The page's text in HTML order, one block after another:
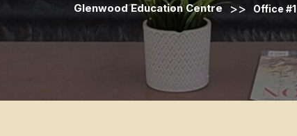
Glenwood Education Centre >> Office #1